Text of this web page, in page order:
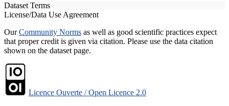
Dataset Terms
License/Data Use Agreement
OurCommunity Norms as well as good scientific practices expect
that proper credit is given via citation. Please use the data citation
shown on the dataset page.
Licence Ouverte / Open Licence 2.0